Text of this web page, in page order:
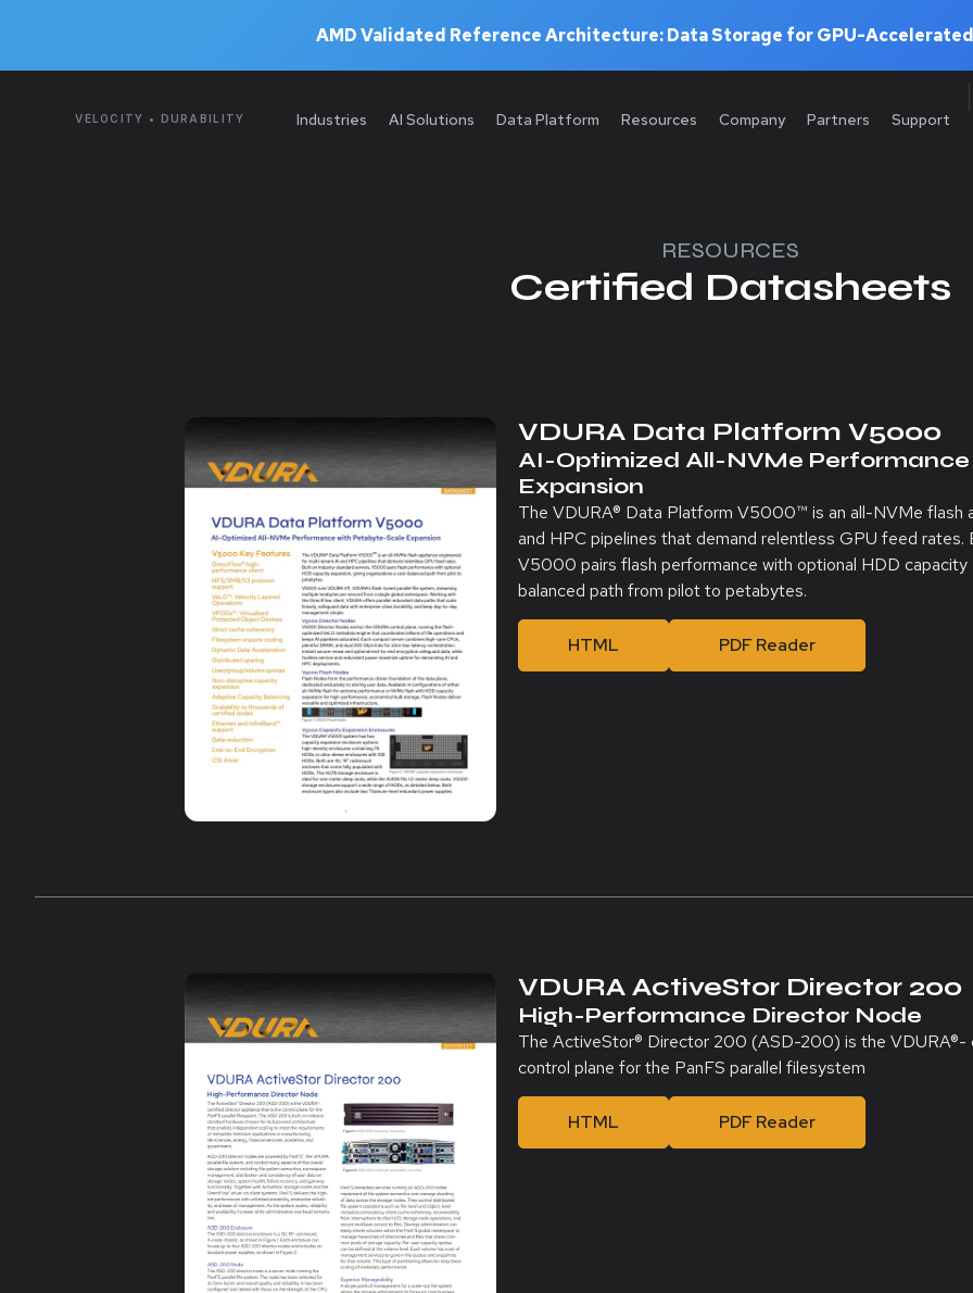
AMD Validated Reference Architecture: Data Storage for GPU-
VELOCITY • DURABILITY Industries AI Solutions Data Platform Resources Company Partners Support
RESOURCES
Certified Datasheets
VDURA Data Platform V5000
AI-Optimized All-NVMe
Expansion
The VDURA® Data Platform V5000™ is an all-NVMe flash
and HPC pipelines that demand relentless GPU feed
V5000 pairs flash performance with optional HDD
balanced path from pilot to petabytes.
HTML PDF Reader
VDURA ActiveStor Director 200
High-Performance Director Node
The ActiveStor® Director 200 (ASD-200) is the VDURA®-
control plane for the PanFS parallel filesystem
HTML PDF Reader